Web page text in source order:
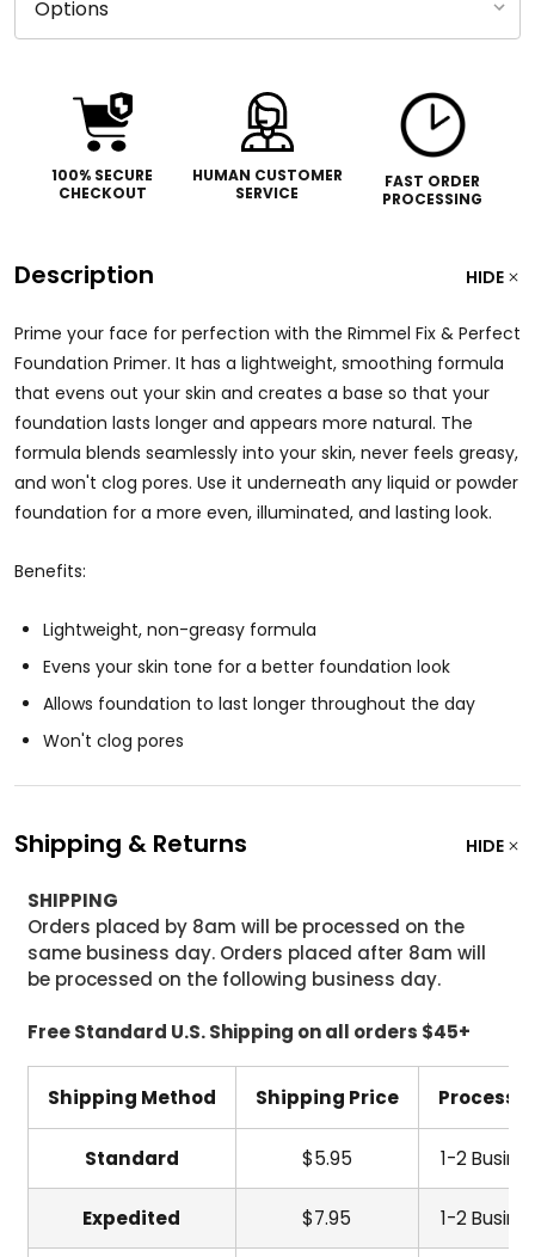
100% SECURE
CHECKOUT
HUMAN CUSTOMER
SERVICE
FAST ORDER
PROCESSING
Description HIDE
Prime your face for perfection with the Rimmel Fix & Perfect
Foundation Primer. It has a lightweight, smoothing formula
that evens out your skin and creates a base so that your
foundation lasts longer and appears more natural. The
formula blends seamlessly into your skin, never feels greasy,
and won't clog pores. Use it underneath any liquid or powder
foundation for a more even, illuminated, and lasting look.
Benefits:
Lightweight, non-greasy formula
Evens your skin tone for a better foundation look
Allows foundation to last longer throughout the day
Won't clog pores
Shipping & Returns HIDE
SHIPPING
Orders placed by 8am will be processed on the
same business day. Orders placed after 8am will
be processed on the following business day.
Free Standard U.S. Shipping on all orders $45+
Shipping Method Shipping Price
Standard $5.95 1-2
Expedited $7.95 1-2